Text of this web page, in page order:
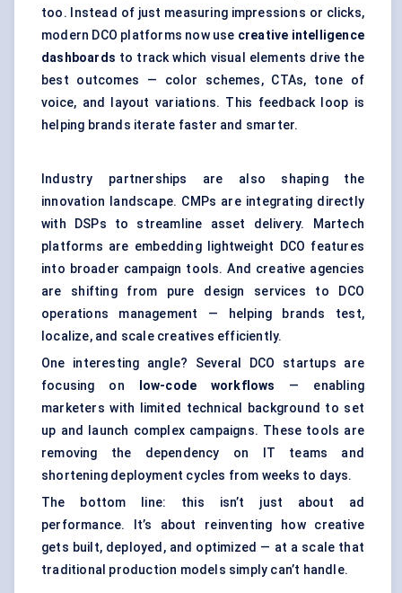
too. Instead of just measuring impressions or clicks,
modern DCO platforms now use creative intelligence
dashboards to track which visual elements drive the
best outcomes — color schemes, CTAs, tone of
voice, and layout variations. This feedback loop is
helping brands iterate faster and smarter.
Industry partnerships are also shaping the
innovation landscape. CMPs are integrating directly
with DSPs to streamline asset delivery. Martech
platforms are embedding lightweight DCO features
into broader campaign tools. And creative agencies
are shifting from pure design services to DCO
operations management — helping brands test,
localize, and scale creatives efficiently.
One interesting angle? Several DCO startups are
focusing on
low-code workflows
— enabling
marketers with limited technical background to set
up and launch complex campaigns. These tools are
removing the dependency on IT teams and
shortening deployment cycles from weeks to days.
The bottom line: this isn’t just about ad
performance. It’s about reinventing how creative
gets built, deployed, and optimized — at a scale that
traditional production models simply can’t handle.